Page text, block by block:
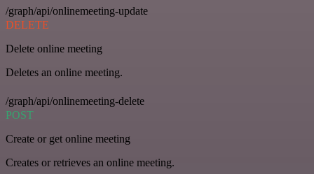
/graph/api/onlinemeeting-update
DELETE
Delete online meeting
Deletes an online meeting.
/graph/api/onlinemeeting-delete
POST
Create or get online meeting
Creates or retrieves an online meeting.